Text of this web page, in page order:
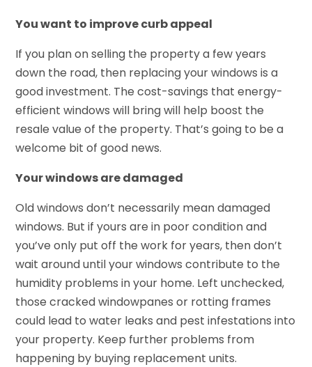
You want to improve curb appeal
If you plan on selling the property a few years
down the road, then replacing your windows is a
good investment. The cost-savings that energy-
efficient windows will bring will help boost the
resale value of the property. That’s going to be a
welcome bit of good news.
Your windows are damaged
Old windows don’t necessarily mean damaged
windows. But if yours are in poor condition and
you’ve only put off the work for years, then don’t
wait around until your windows contribute to the
humidity problems in your home. Left unchecked,
those cracked windowpanes or rotting frames
could lead to water leaks and pest infestations into
your property. Keep further problems from
happening by buying replacement units.